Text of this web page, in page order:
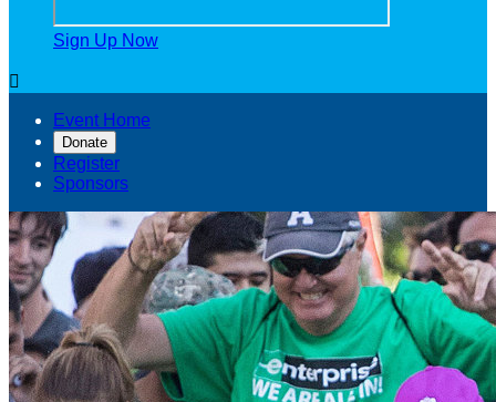
Sign Up Now

Event Home
Donate
Register
Sponsors